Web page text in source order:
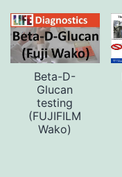
Beta-D-
Glucan
testing
(FUJIFILM
Wako)